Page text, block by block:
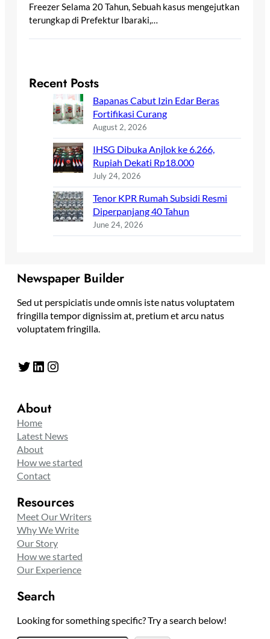
Freezer Selama 20 Tahun, Sebuah kasus mengejutkan
terungkap di Prefektur Ibaraki,…
Recent Posts
Bapanas Cabut Izin Edar Beras
Fortifikasi Curang
August 2, 2026
IHSG Dibuka Anjlok ke 6.266,
Rupiah Dekati Rp18.000
July 24, 2026
Tenor KPR Rumah Subsidi Resmi
Diperpanjang 40 Tahun
June 24, 2026
Newspaper Builder
Sed ut perspiciatis unde omnis iste natus voluptatem
fringilla tempor dignissim at, pretium et arcu natus
voluptatem fringilla.
Twitter LinkedIn Instagram
About
Home
Latest News
About
How we started
Contact
Resources
Meet Our Writers
Why We Write
Our Story
How we started
Our Experience
Search
Looking for something specific? Try a search below!